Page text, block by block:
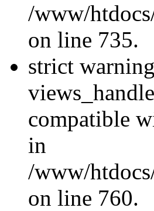
/www/
on line 735.
strict
compatible
in
/www/
on line 760.